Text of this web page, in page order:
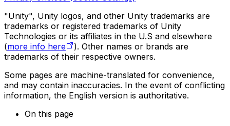
"Unity", Unity logos, and other Unity trademarks are
trademarks or registered trademarks of Unity
Technologies or its affiliates in the U.S and elsewhere
(more info here
). Other names or brands are
trademarks of their respective owners.
Some pages are machine-translated for convenience,
and may contain inaccuracies. In the event of conflicting
information, the English version is authoritative.
On this page